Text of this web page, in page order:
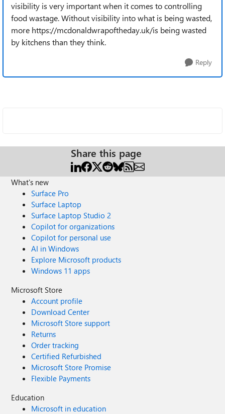
visibility is very important when it comes to controlling
food wastage. Without visibility into what is being wasted,
more https://mcdonaldwrapoftheday.uk/is being wasted
by kitchens than they think.
Reply
Share this page
What's new
Surface Pro
Surface Laptop
Surface Laptop Studio 2
Copilot for organizations
Copilot for personal use
AI in Windows
Explore Microsoft products
Windows 11 apps
Microsoft Store
Account profile
Download Center
Microsoft Store support
Returns
Order tracking
Certified Refurbished
Microsoft Store Promise
Flexible Payments
Education
Microsoft in education